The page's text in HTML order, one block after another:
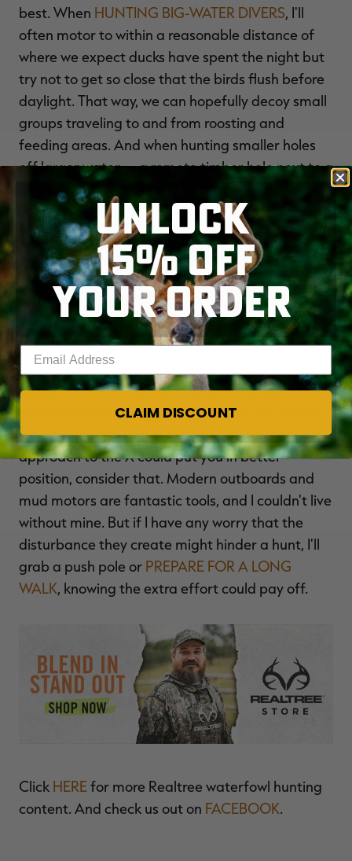
best. When HUNTING BIG-WATER DIVERS, I'll
often motor to within a reasonable distance of
where we expect ducks have spent the night but
try not to get so close that the birds flush before
daylight. That way, we can hopefully decoy small
groups traveling to and from roosting and
feeding areas. And when hunting smaller holes
off larger water — a remote timber hole next to a
large river or shallow bay on a big slough — it
seems best to motor close to the area but then
slip in via a smaller craft or on foot to avoid
undue disturbance. That approach can be
especially critical when scouting for birds, as you
want to avoid startling or flushing them —
thereby destroying any sense of safety they felt
— before you plan to hunt.
Bottom line: Think before you turn the key. If the
situation requires you to run a motor, the answer
is easy. But if you think a sneaky, somewhat silent
approach to the X could put you in better
position, consider that. Modern outboards and
mud motors are fantastic tools, and I couldn't live
without mine. But if I have any worry that the
disturbance they create might hinder a hunt, I'll
grab a push pole or PREPARE FOR A LONG
WALK, knowing the extra effort could pay off.
Click HERE for more Realtree waterfowl hunting
content. And check us out on FACEBOOK.
UNLOCK
15% OFF
YOUR ORDER
CLAIM DISCOUNT